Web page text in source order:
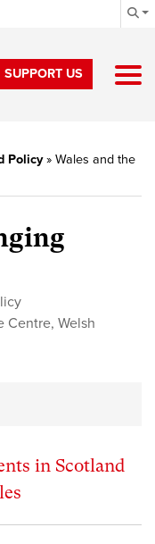
SUPPORT US
Policy» Wales and the
Centre, Welsh
in Scotland